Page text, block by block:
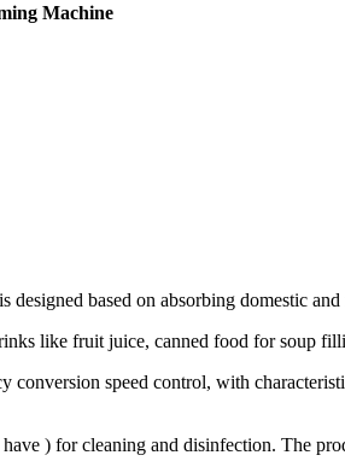
Machine
based on absorbing domestic
like fruit juice, canned food for soup
conversion speed control, with
) for cleaning and disinfection. The